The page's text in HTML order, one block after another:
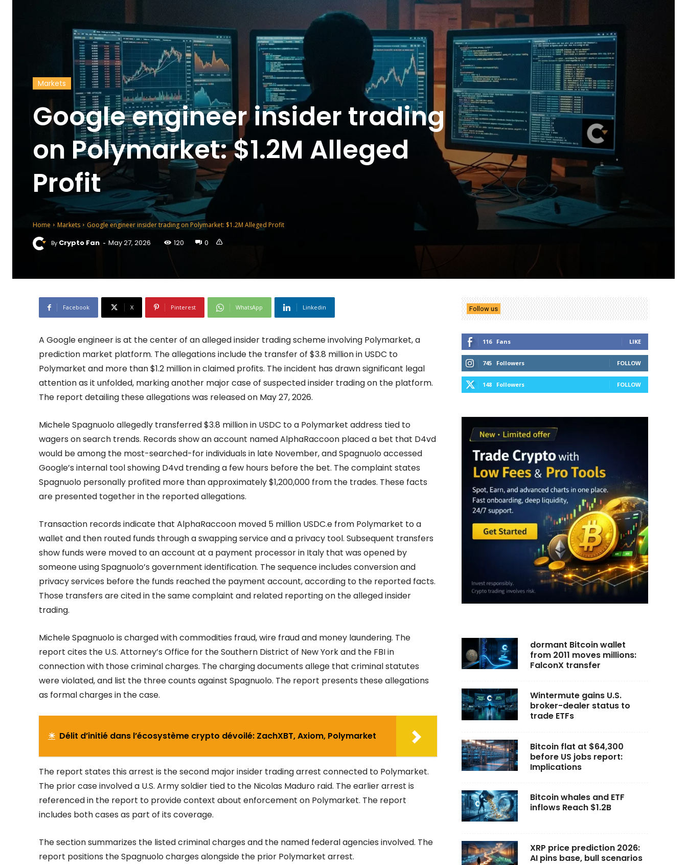
Markets
Google engineer insider trading
on Polymarket: $1.2M Alleged
Profit
Home Markets Google engineer insider trading on Polymarket: $1.2M Alleged Profit
By Crypto Fan - May 27, 2026 120 0
Facebook X Pinterest WhatsApp Linkedin
A Google engineer is at the center of an alleged insider trading scheme involving Polymarket, a
prediction market platform. The allegations include the transfer of $3.8 million in USDC to
Polymarket and more than $1.2 million in claimed profits. The incident has drawn significant legal
attention as it unfolded, marking another major case of suspected insider trading on the platform.
The report detailing these allegations was released on May 27, 2026.
Michele Spagnuolo allegedly transferred $3.8 million in USDC to a Polymarket address tied to
wagers on search trends. Records show an account named AlphaRaccoon placed a bet that D4vd
would be among the most-searched-for individuals in late November, and Spagnuolo accessed
Google’s internal tool showing D4vd trending a few hours before the bet. The complaint states
Spagnuolo personally profited more than approximately $1,200,000 from the trades. These facts
are presented together in the reported allegations.
Transaction records indicate that AlphaRaccoon moved 5 million USDC.e from Polymarket to a
wallet and then routed funds through a swapping service and a privacy tool. Subsequent transfers
show funds were moved to an account at a payment processor in Italy that was opened by
someone using Spagnuolo’s government identification. The sequence includes conversion and
privacy services before the funds reached the payment account, according to the reported facts.
Those transfers are cited in the same complaint and related reporting on the alleged insider
trading.
Michele Spagnuolo is charged with commodities fraud, wire fraud and money laundering. The
report cites the U.S. Attorney’s Office for the Southern District of New York and the FBI in
connection with those criminal charges. The charging documents allege that criminal statutes
were violated, and list the three counts against Spagnuolo. The report presents these allegations
as formal charges in the case.
☀ Délit d’initié dans l’écosystème crypto dévoilé: ZachXBT, Axiom, Polymarket
The report states this arrest is the second major insider trading arrest connected to Polymarket.
The prior case involved a U.S. Army soldier tied to the Nicolas Maduro raid. The earlier arrest is
referenced in the report to provide context about enforcement on Polymarket. The report
includes both cases as part of its coverage.
The section summarizes the listed criminal charges and the named federal agencies involved. The
report positions the Spagnuolo charges alongside the prior Polymarket arrest.
Follow us
116 Fans LIKE
745 Followers FOLLOW
148 Followers FOLLOW
dormant Bitcoin wallet
from 2011 moves millions:
FalconX transfer
Wintermute gains U.S.
broker-dealer status to
trade ETFs
Bitcoin flat at $64,300
before US jobs report:
Implications
Bitcoin whales and ETF
inflows Reach $1.2B
XRP price prediction 2026:
AI pins base, bull scenarios